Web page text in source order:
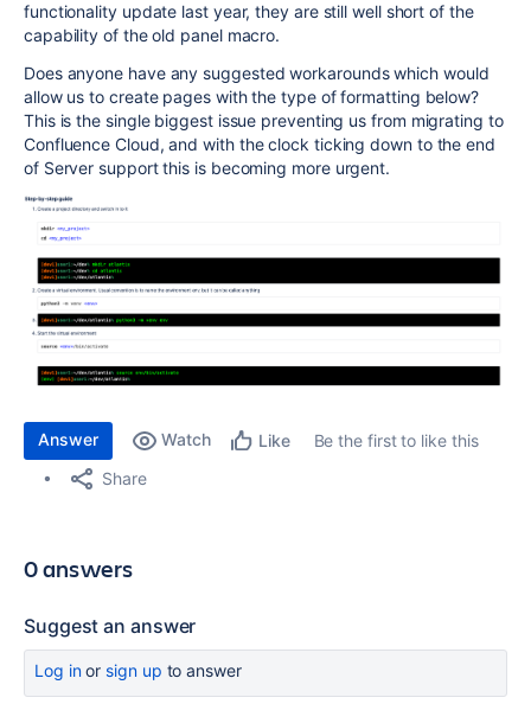
functionality update last year, they are still well short of the
capability of the old panel macro.
Does anyone have any suggested workarounds which would
allow us to create pages with the type of formatting below?
This is the single biggest issue preventing us from migrating to
Confluence Cloud, and with the clock ticking down to the end
of Server support this is becoming more urgent.
Answer Watch Like
Be the first to like this
Share
0 answers
Suggest an answer
Log inor sign up to answer